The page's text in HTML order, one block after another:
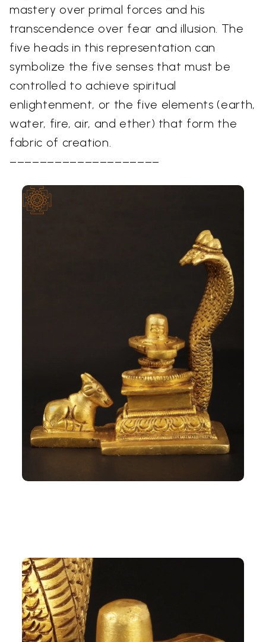
mastery over primal forces and his
transcendence over fear and illusion. The
five heads in this representation can
symbolize the five senses that must be
controlled to achieve spiritual
enlightenment, or the five elements (earth,
water, fire, air, and ether) that form the
fabric of creation.
––––––––––––––––––––